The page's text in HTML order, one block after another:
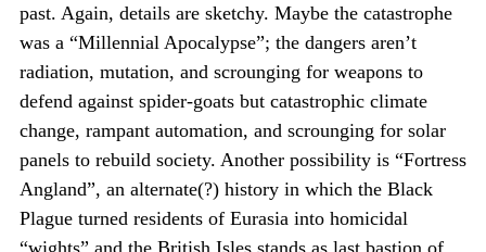
past. Again, details are sketchy. Maybe the catastrophe
was a “Millennial Apocalypse”; the dangers aren’t
radiation, mutation, and scrounging for weapons to
defend against spider-goats but catastrophic climate
change, rampant automation, and scrounging for solar
panels to rebuild society. Another possibility is “Fortress
Angland”, an alternate(?) history in which the Black
Plague turned residents of Eurasia into homicidal
“wights” and the British Isles stands as last bastion of